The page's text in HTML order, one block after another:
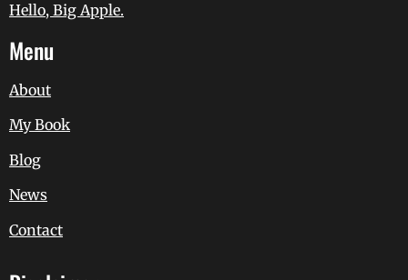
Hello, Big Apple.
Menu
About
My Book
Blog
News
Contact